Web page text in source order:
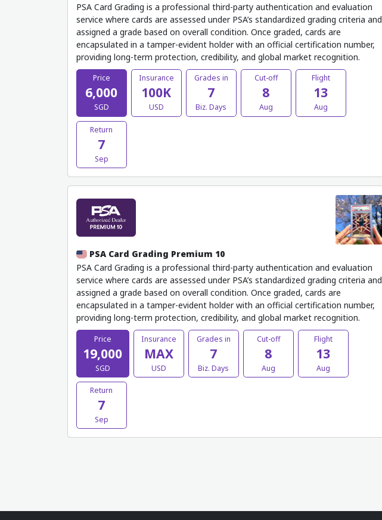
PSA Card Grading is a professional third-party authentication and evaluation
service where cards are assessed under PSA’s standardized grading criteria and
assigned a grade based on overall condition. Once graded, cards are
encapsulated in a tamper-evident holder with an official certification number,
providing long-term protection, credibility, and global market recognition.
Price
6,000
SGD
Insurance
100K
USD
Grades in
7
Biz. Days
Cut-off
8
Aug
Flight
13
Aug
Return
7
Sep
PSA Card Grading Premium 10
PSA Card Grading is a professional third-party authentication and evaluation
service where cards are assessed under PSA’s standardized grading criteria and
assigned a grade based on overall condition. Once graded, cards are
encapsulated in a tamper-evident holder with an official certification number,
providing long-term protection, credibility, and global market recognition.
Price
19,000
SGD
Insurance
MAX
USD
Grades in
7
Biz. Days
Cut-off
8
Aug
Flight
13
Aug
Return
7
Sep